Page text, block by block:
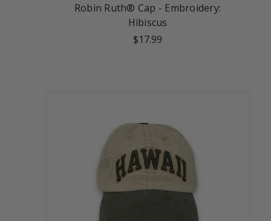
Robin Ruth® Cap - Embroidery:
Hibiscus
$17.99